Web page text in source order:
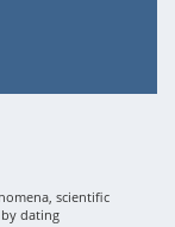
scientific
dating